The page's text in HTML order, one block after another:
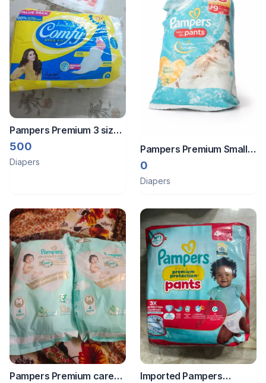
Pampers Premium 3 size
diapers of 2 brands and
sanitary pads pack
500
Diapers
Pampers Premium Small
size pampers pack of 2
(free)
0
Diapers
Pampers Premium care
Imported Pampers